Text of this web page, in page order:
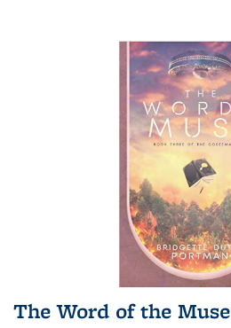
The Word of the Muse